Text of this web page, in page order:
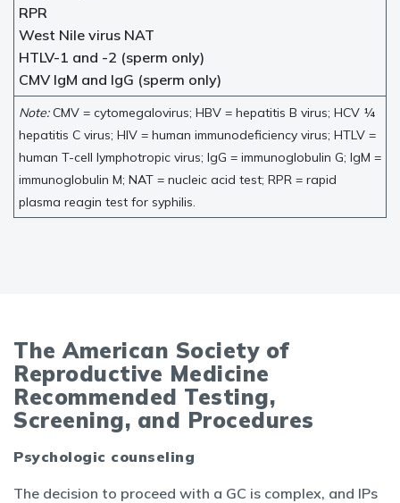
RPR
West Nile virus NAT
HTLV-1 and -2 (sperm only)
CMV IgM and IgG (sperm only)
Note:CMV = cytomegalovirus; HBV = hepatitis B virus; HCV ¼
hepatitis C virus; HIV = human immunodeficiency virus; HTLV =
human T-cell lymphotropic virus; IgG = immunoglobulin G; IgM =
immunoglobulin M; NAT = nucleic acid test; RPR = rapid
plasma reagin test for syphilis.
The American Society of
Reproductive Medicine
Recommended Testing,
Screening, and Procedures
Psychologic counseling
The decision to proceed with a GC is complex, and IPs